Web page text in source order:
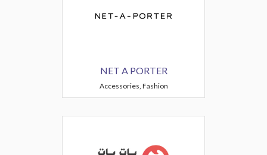
NET A PORTER
Accessories, Fashion